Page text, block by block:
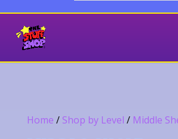
Home / Shop by Level / Middle